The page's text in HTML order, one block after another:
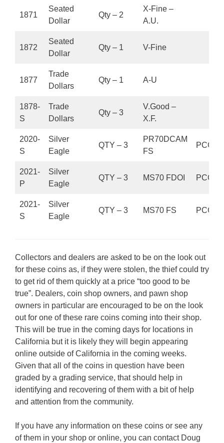
1871
Seated
Dollar
Qty – 2
X-Fine –
A.U.
1872
Seated
Dollar
Qty – 1 V-Fine
1877
Trade
Dollars
Qty – 1 A-U
1878-
S
Trade
Dollars
Qty – 3
V.Good –
X.F.
2020-
S
Silver
Eagle
QTY – 3
PR70DCAM
FS
PCGS
2021-
P
Silver
Eagle
QTY – 3 MS70 FDOI PCGS
2021-
S
Silver
Eagle
QTY – 3 MS70 FS PCGS
Collectors and dealers are asked to be on the look out
for these coins as, if they were stolen, the thief could try
to get rid of them quickly at a price “too good to be
true”. Dealers, coin shop owners, and pawn shop
owners in particular are encouraged to be on the look
out for one of these rare coins coming into their shop.
This will be true in the coming days for locations in
California but it is likely they will begin appearing
online outside of California in the coming weeks.
Given that all of the coins in question have been
graded by a grading service, that should help in
identifying and recovering of them with a bit of help
and attention from the community.
If you have any information on these coins or see any
of them in your shop or online, you can contact Doug